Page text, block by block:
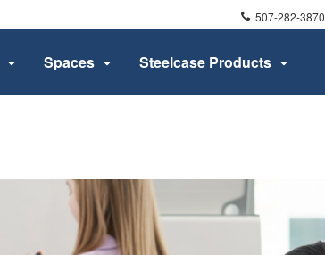
Phone
number:
507-282-3870
Spaces Steelcase Products